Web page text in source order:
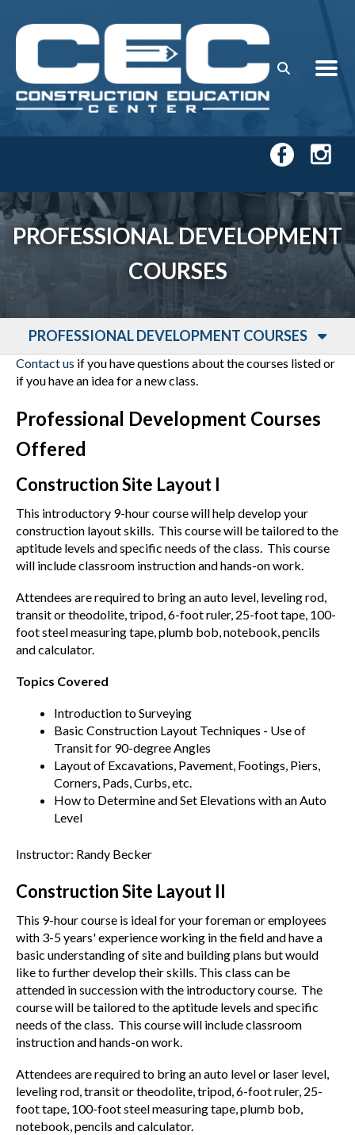
PROFESSIONAL DEVELOPMENT
COURSES
PROFESSIONAL DEVELOPMENT COURSES
Contact us if you have questions about the courses listed or
if you have an idea for a new class.
Professional Development Courses
Offered
Construction Site Layout I
This introductory 9-hour course will help develop your
construction layout skills. This course will be tailored to the
aptitude levels and specific needs of the class. This course
will include classroom instruction and hands-on work.
Attendees are required to bring an auto level, leveling rod,
transit or theodolite, tripod, 6-foot ruler, 25-foot tape, 100-
foot steel measuring tape, plumb bob, notebook, pencils
and calculator.
Topics Covered
Introduction to Surveying
Basic Construction Layout Techniques - Use of
Transit for 90-degree Angles
Layout of Excavations, Pavement, Footings, Piers,
Corners, Pads, Curbs, etc.
How to Determine and Set Elevations with an Auto
Level
Instructor: Randy Becker
Construction Site Layout II
This 9-hour course is ideal for your foreman or employees
with 3-5 years' experience working in the field and have a
basic understanding of site and building plans but would
like to further develop their skills. This class can be
attended in succession with the introductory course. The
course will be tailored to the aptitude levels and specific
needs of the class. This course will include classroom
instruction and hands-on work.
Attendees are required to bring an auto level or laser level,
leveling rod, transit or theodolite, tripod, 6-foot ruler, 25-
foot tape, 100-foot steel measuring tape, plumb bob,
notebook, pencils and calculator.